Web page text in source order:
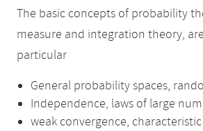
The basic concepts of probability
measure and integration theory,
particular
General probability spaces,
Independence, laws of large
weak convergence,